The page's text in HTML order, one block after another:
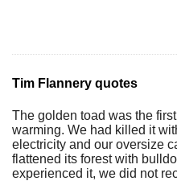
Tim Flannery quotes
The golden toad was the
warming. We had killed it
electricity and our oversize
flattened its forest with
experienced it, we did not